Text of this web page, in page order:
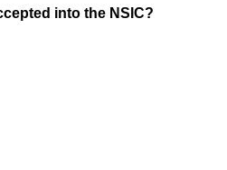
into the NSIC?